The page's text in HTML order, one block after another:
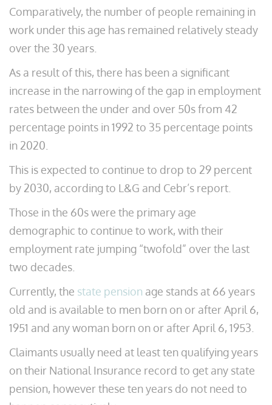
Comparatively, the number of people remaining in
work under this age has remained relatively steady
over the 30 years.
As a result of this, there has been a significant
increase in the narrowing of the gap in employment
rates between the under and over 50s from 42
percentage points in 1992 to 35 percentage points
in 2020.
This is expected to continue to drop to 29 percent
by 2030, according to L&G and Cebr’s report.
Those in the 60s were the primary age
demographic to continue to work, with their
employment rate jumping “twofold” over the last
two decades.
Currently, the state pension age stands at 66 years
old and is available to men born on or after April 6,
1951 and any woman born on or after April 6, 1953.
Claimants usually need at least ten qualifying years
on their National Insurance record to get any state
pension, however these ten years do not need to